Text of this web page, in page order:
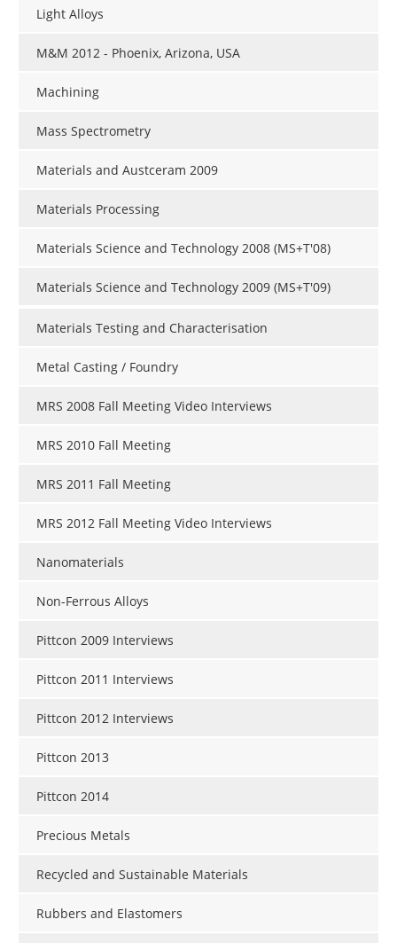
Light Alloys
M&M 2012 - Phoenix, Arizona, USA
Machining
Mass Spectrometry
Materials and Austceram 2009
Materials Processing
Materials Science and Technology 2008 (MS+T'08)
Materials Science and Technology 2009 (MS+T'09)
Materials Testing and Characterisation
Metal Casting / Foundry
MRS 2008 Fall Meeting Video Interviews
MRS 2010 Fall Meeting
MRS 2011 Fall Meeting
MRS 2012 Fall Meeting Video Interviews
Nanomaterials
Non-Ferrous Alloys
Pittcon 2009 Interviews
Pittcon 2011 Interviews
Pittcon 2012 Interviews
Pittcon 2013
Pittcon 2014
Precious Metals
Recycled and Sustainable Materials
Rubbers and Elastomers